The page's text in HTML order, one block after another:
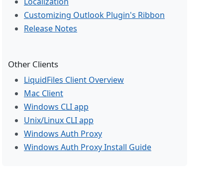
Customizing Outlook Plugin's Ribbon
Release Notes
Other Clients
LiquidFiles Client Overview
Mac Client
Windows CLI app
Unix/Linux CLI app
Windows Auth Proxy
Windows Auth Proxy Install Guide